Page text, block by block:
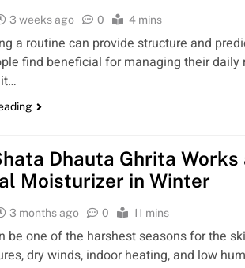
3 weeks ago 0 4 mins
a routine can provide structure and
find beneficial for managing their daily
Dhauta Ghrita Works
Moisturizer in Winter
3 months ago 0 11 mins
be one of the harshest seasons for the
dry winds, indoor heating, and low